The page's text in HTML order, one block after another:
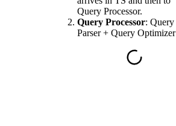
Query Processor.
Query Processor: Query
Parser + Query Optimizer